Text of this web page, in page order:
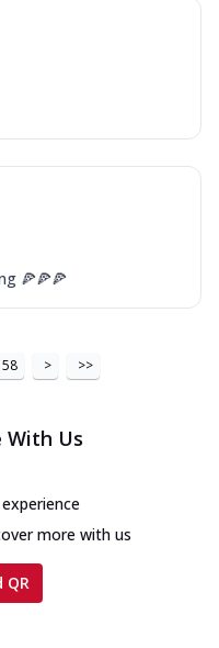
🍕🍕🍕
58 > >>
With Us
more with us
QR